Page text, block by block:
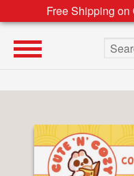
Free Shipping on